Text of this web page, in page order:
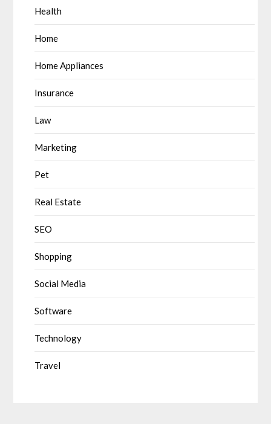
Health
Home
Home Appliances
Insurance
Law
Marketing
Pet
Real Estate
SEO
Shopping
Social Media
Software
Technology
Travel